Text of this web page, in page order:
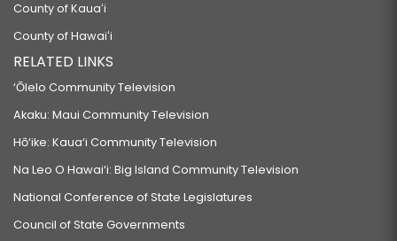
County of Kauaʻi
County of Hawaiʻi
RELATED LINKS
‘Ōlelo Community Television
Akaku: Maui Community Television
Hō‘ike: Kaua‘i Community Television
Na Leo O Hawai‘i: Big Island Community Television
National Conference of State Legislatures
Council of State Governments